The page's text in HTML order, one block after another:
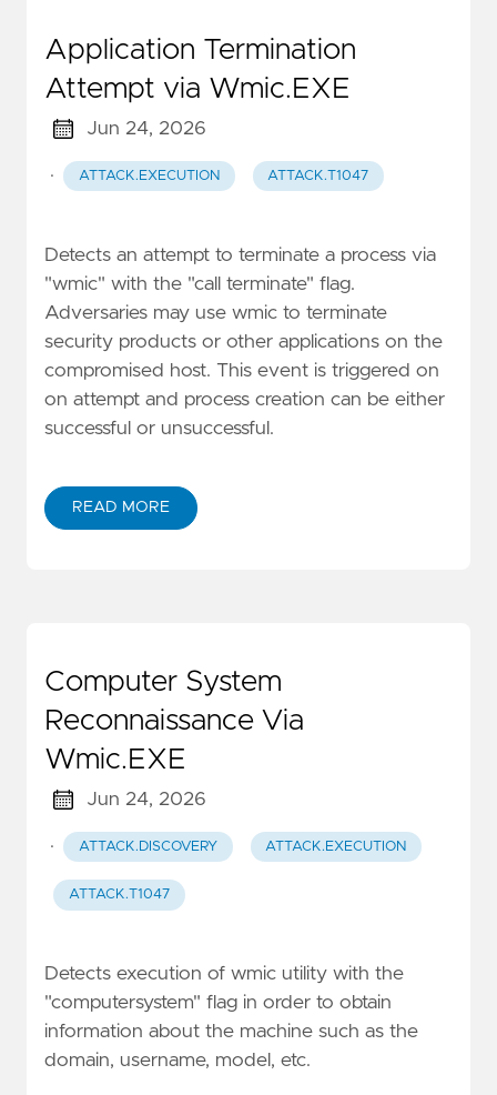
Application Termination
Attempt via Wmic.EXE
Jun 24, 2026
· ATTACK.EXECUTION ATTACK.T1047
Detects an attempt to terminate a process via
"wmic" with the "call terminate" flag.
Adversaries may use wmic to terminate
security products or other applications on the
compromised host. This event is triggered on
on attempt and process creation can be either
successful or unsuccessful.
READ MORE
Computer System
Reconnaissance Via
Wmic.EXE
Jun 24, 2026
· ATTACK.DISCOVERY ATTACK.EXECUTION
ATTACK.T1047
Detects execution of wmic utility with the
"computersystem" flag in order to obtain
information about the machine such as the
domain, username, model, etc.